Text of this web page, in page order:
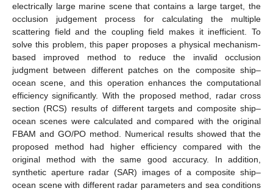
electrically large marine scene that contains a large target, the
occlusion judgement process for calculating the multiple
scattering field and the coupling field makes it inefficient. To
solve this problem, this paper proposes a physical mechanism-
based improved method to reduce the invalid occlusion
judgment between different patches on the composite ship–
ocean scene, and this operation enhances the computational
efficiency significantly. With the proposed method, radar cross
section (RCS) results of different targets and composite ship–
ocean scenes were calculated and compared with the original
FBAM and GO/PO method. Numerical results showed that the
proposed method had higher efficiency compared with the
original method with the same good accuracy. In addition,
synthetic aperture radar (SAR) images of a composite ship–
ocean scene with different radar parameters and sea conditions